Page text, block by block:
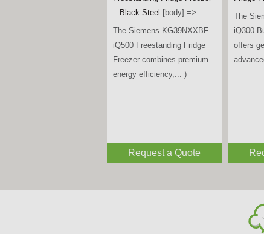
– Black Steel [body] =>
The Siemens KG39NXXBF
iQ500 Freestanding Fridge
Freezer combines premium
energy efficiency,... )
Request a Quote
The
iQ300
offers